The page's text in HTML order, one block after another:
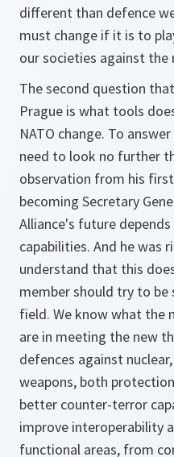
different than defence
must change if it is to
our societies against
The second question
Prague is what tools
NATO change. To
need to look no further
observation from his
becoming Secretary
Alliance's future
capabilities. And he was
understand that this
member should try to
field. We know what the
are in meeting the new
defences against
weapons, both
better counter-terror
improve interoperability
functional areas, from